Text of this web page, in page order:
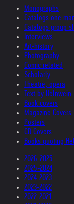
Monographs
Catalogs one
Catalogs group
Interviews
Art-history
Photography
Comic related
Scholarly
Theatre, opera
Text by Helnwein
Book covers
Magazine Covers
Posters
CD Covers
Books quoting
2026-2025
2025-2024
2024-2023
2023-2022
2022-2021